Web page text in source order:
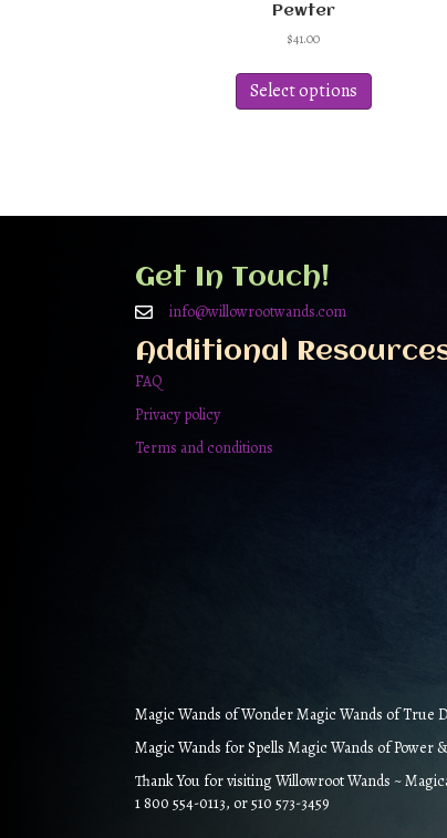
Pewter
$41.00
Select options
has
may
page
Get In Touch!
info@willowrootwands.com
Additional
FAQ
Privacy policy
Terms and conditions
Magic Wands of Wonder Magic Wands of True
Magic Wands for Spells Magic Wands of Power
Thank You for visiting Willowroot Wands ~
1 800 554-0113, or 510 573-3459